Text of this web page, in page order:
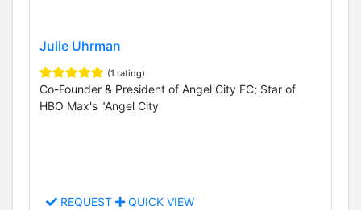
Julie Uhrman
(1 rating)
Co-Founder & President of Angel City FC; Star of
HBO Max's "Angel City
REQUEST QUICK VIEW